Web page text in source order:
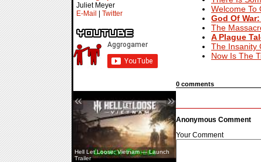
Juliet Meyer
E-Mail
Twitter
Hell Let Loose: Vietnam — Launch
Trailer
Aliens: Fireteam Elite 2 — Co-Op
Showcase
« »
Welcome To
God Of
The
A Plague
The Insanity
Now Is The
0 comments
Anonymous Comment
Your Comment